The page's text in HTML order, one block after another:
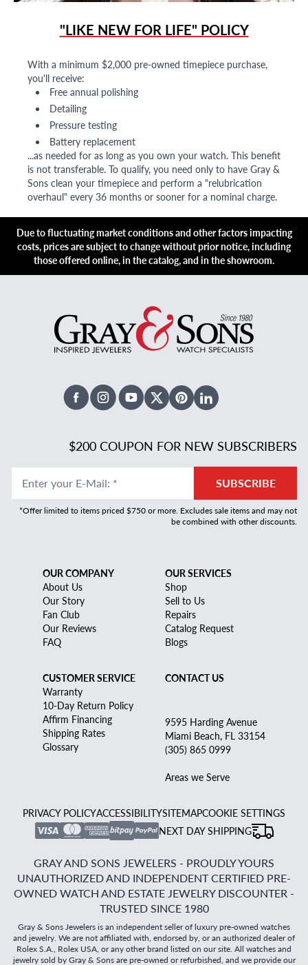
"LIKE NEW FOR LIFE" POLICY
With a minimum $2,000 pre-owned timepiece purchase,
you'll receive:
Free annual polishing
Detailing
Pressure testing
Battery replacement
...as needed for as long as you own your watch. This benefit
is not transferable. To qualify, you need only to have Gray &
Sons clean your timepiece and perform a "relubrication
overhaul" every 36 months or sooner for a nominal charge.
Due to fluctuating market conditions and other factors impacting
costs, prices are subject to change without prior notice, including
those offered online, in the catalog, and in the showroom.
FacebookInstagramYoutubeX TwitterPinterestLinked In
$200 COUPON FOR NEW SUBSCRIBERS
Enter your E-Mail: * SUBSCRIBE
*Offer limited to items priced $750 or more. Excludes sale items and may not
be combined with other discounts.
OUR COMPANY
About Us
Our Story
Fan Club
Our Reviews
FAQ
OUR SERVICES
Shop
Sell to Us
Repairs
Catalog Request
Blogs
CUSTOMER SERVICE
Warranty
10-Day Return Policy
Affirm Financing
Shipping Rates
Glossary
CONTACT US
9595 Harding Avenue
Miami Beach, FL 33154
(305) 865 0999
Areas we Serve
PRIVACY POLICYACCESSIBILITYSITEMAPCOOKIE SETTINGS
NEXT DAY SHIPPING
GRAY AND SONS JEWELERS - PROUDLY YOURS
UNAUTHORIZED AND INDEPENDENT CERTIFIED PRE-
OWNED WATCH AND ESTATE JEWELRY DISCOUNTER -
TRUSTED SINCE 1980
Gray & Sons Jewelers is an independent seller of luxury pre-owned watches
and jewelry. We are not affiliated with, endorsed by, or an authorized dealer of
Rolex S.A., Rolex USA, or any other brand listed on our site. All watches and
jewelry sold by Gray & Sons are pre-owned or refurbished, and we provide our